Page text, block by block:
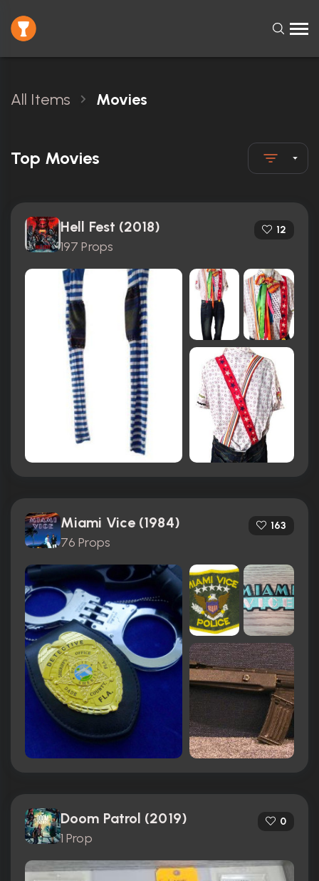
All Items Movies
Top Movies
Hell Fest (2018)
197 Props
12
Miami Vice (1984)
76 Props
163
Doom Patrol (2019)
1 Prop
0